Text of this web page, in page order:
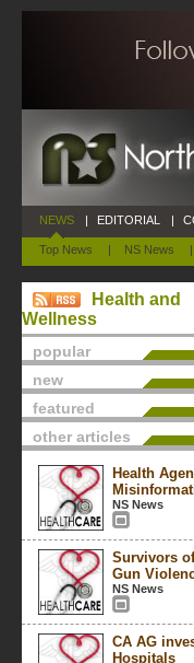
NEWS
Top News | NS News |
| EDITORIAL |
Health and
Wellness
popular
new
featured
other articles
Health
NS News
Survivors
Gun
NS News
CA AG
Hospitals